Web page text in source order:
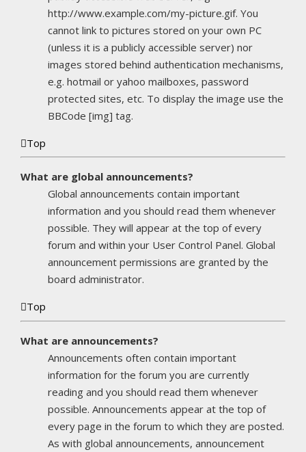
http://www.example.com/my-picture.gif. You
cannot link to pictures stored on your own PC
(unless it is a publicly accessible server) nor
images stored behind authentication mechanisms,
e.g. hotmail or yahoo mailboxes, password
protected sites, etc. To display the image use the
BBCode [img] tag.
Top
What are global announcements?
Global announcements contain important
information and you should read them whenever
possible. They will appear at the top of every
forum and within your User Control Panel. Global
announcement permissions are granted by the
board administrator.
Top
What are announcements?
Announcements often contain important
information for the forum you are currently
reading and you should read them whenever
possible. Announcements appear at the top of
every page in the forum to which they are posted.
As with global announcements, announcement